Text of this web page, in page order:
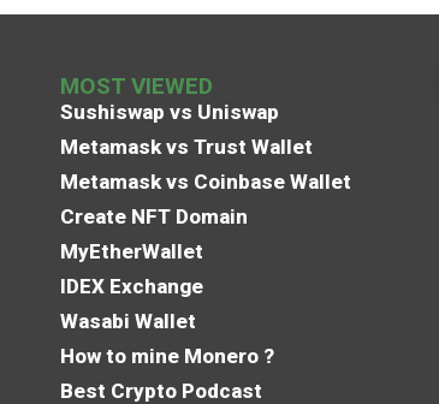
MOST VIEWED
Sushiswap vs Uniswap
Metamask vs Trust Wallet
Metamask vs Coinbase Wallet
Create NFT Domain
MyEtherWallet
IDEX Exchange
Wasabi Wallet
How to mine Monero ?
Best Crypto Podcast